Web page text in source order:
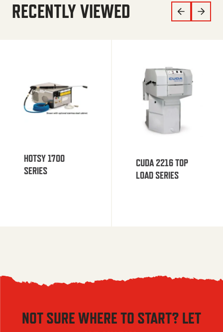
RECENTLY VIEWED
HOTSY 1700
SERIES
CUDA 2216 TOP
LOAD SERIES
NOT SURE WHERE TO START? LET